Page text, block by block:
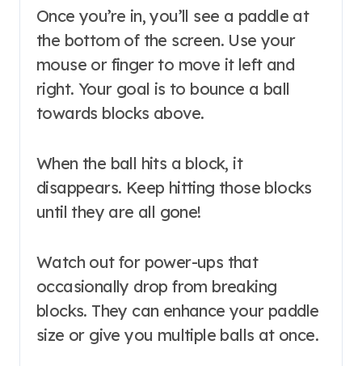
Once you’re in, you’ll see a paddle at
the bottom of the screen. Use your
mouse or finger to move it left and
right. Your goal is to bounce a ball
towards blocks above.
When the ball hits a block, it
disappears. Keep hitting those blocks
until they are all gone!
Watch out for power-ups that
occasionally drop from breaking
blocks. They can enhance your paddle
size or give you multiple balls at once.